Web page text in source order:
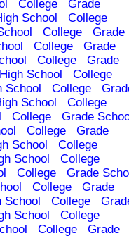
College
Grade
School
College
College
Grade
College
Grade
College
Grade
High School
College
School College
School
College
College
Grade
College
Grade
School
College
School
College
College
Grade
College
Grade
School College
School
College
College
Grade